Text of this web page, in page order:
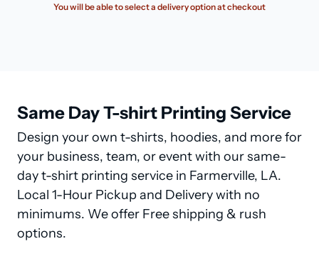
You will be able to select a delivery option at checkout
Same Day T-shirt Printing Service
Design your own t-shirts, hoodies, and more for
your business, team, or event with our same-
day t-shirt printing service in Farmerville, LA.
Local 1-Hour Pickup and Delivery with no
minimums. We offer Free shipping & rush
options.